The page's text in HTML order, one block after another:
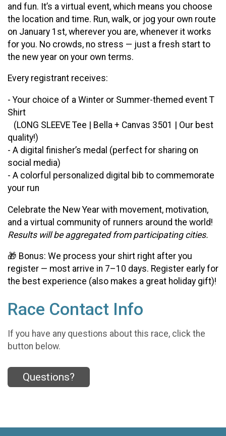
and fun. It’s a virtual event, which means you choose
the location and time. Run, walk, or jog your own route
on January 1st, wherever you are, whenever it works
for you. No crowds, no stress — just a fresh start to
the new year on your own terms.
Every registrant receives:
- Your choice of a Winter or Summer-themed event T
Shirt
(LONG SLEEVE Tee | Bella + Canvas 3501 | Our best
quality!)
- A digital finisher’s medal (perfect for sharing on
social media)
- A colorful personalized digital bib to commemorate
your run
Celebrate the New Year with movement, motivation,
and a virtual community of runners around the world!
Results will be aggregated from participating cities.
🎁 Bonus: We process your shirt right after you
register — most arrive in 7–10 days. Register early for
the best experience (also makes a great holiday gift)!
Race Contact Info
If you have any questions about this race, click the
button below.
Questions?